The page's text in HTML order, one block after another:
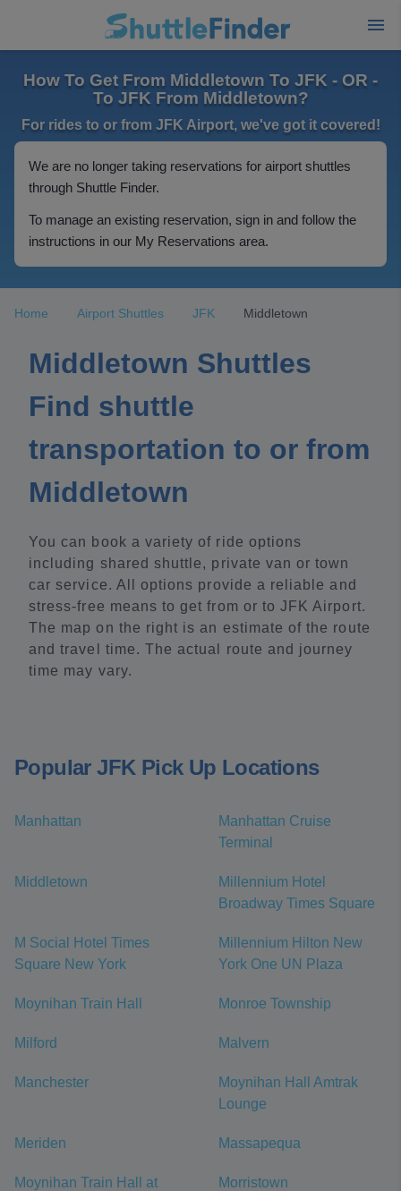
How To Get From Middletown To JFK - OR -
To JFK From Middletown?
For rides to or from JFK Airport, we've got it covered!
We are no longer taking reservations for airport shuttles
through Shuttle Finder.
To manage an existing reservation, sign in and follow the
instructions in our My Reservations area.
Home Airport Shuttles JFK Middletown
Middletown Shuttles
Find shuttle
transportation to or from
Middletown
You can book a variety of ride options
including shared shuttle, private van or town
car service. All options provide a reliable and
stress-free means to get from or to JFK Airport.
The map on the right is an estimate of the route
and travel time. The actual route and journey
time may vary.
Popular JFK Pick Up Locations
Manhattan
Manhattan Cruise
Terminal
Middletown
Millennium Hotel
Broadway Times Square
M Social Hotel Times
Square New York
Millennium Hilton New
York One UN Plaza
Moynihan Train Hall Monroe Township
Milford Malvern
Manchester
Moynihan Hall Amtrak
Lounge
Meriden Massapequa
Moynihan Train Hall at
Morristown